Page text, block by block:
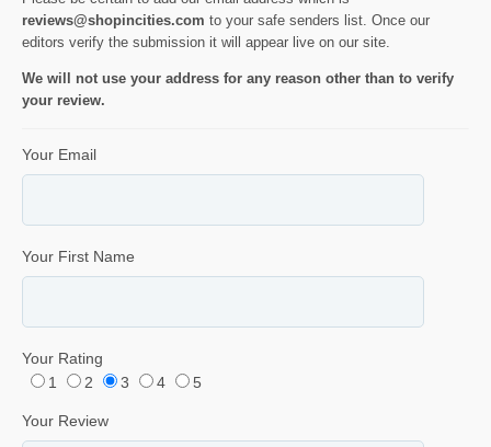
reviews@shopincities.com to your safe senders list. Once our
editors verify the submission it will appear live on our site.
We will not use your address for any reason other than to verify
your review.
Your Email
Your First Name
Your Rating
1
2 3 4 5
Your Review